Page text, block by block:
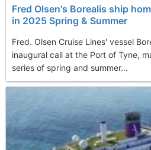
Fred Olsen's Borealis ship
in 2025 Spring & Summer
Fred. Olsen Cruise Lines' vessel
inaugural call at the Port of Tyne,
series of spring and summer...